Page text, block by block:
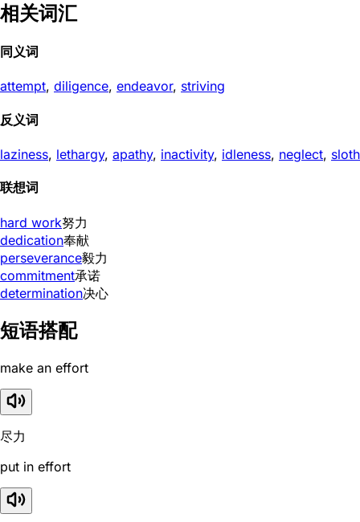
相关词汇
同义词
attempt, diligence, endeavor, striving
反义词
laziness, lethargy, apathy, inactivity, idleness, neglect, sloth
联想词
hard work努力
dedication奉献
perseverance毅力
commitment承诺
determination决心
短语搭配
make an effort
尽力
put in effort